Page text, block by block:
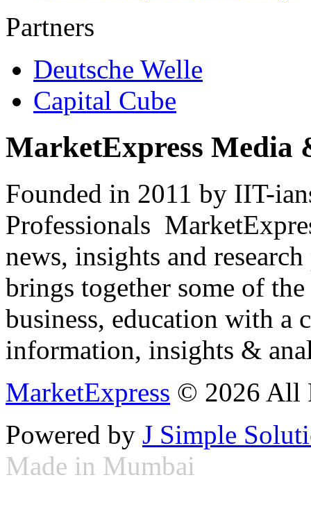
Partners
Deutsche Welle
Capital Cube
MarketExpress Media
Founded in 2011 by IIT-
Professionals
news, insights and
brings together some of
business, education with
information, insights &
MarketExpress © 2026 All
Powered by J Simple
Made in Mumbai